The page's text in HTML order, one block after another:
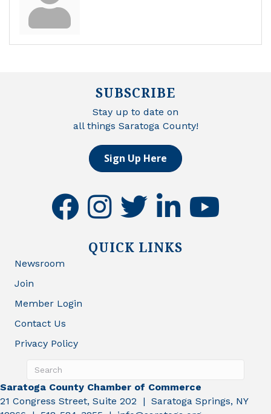
SUBSCRIBE
Stay up to date on
all things Saratoga County!
Sign Up Here
facebookinstagramtwitter linkedinyoutube
QUICK LINKS
Newsroom
Join
Member Login
Contact Us
Privacy Policy
Saratoga County Chamber of Commerce
21 Congress Street, Suite 202 | Saratoga Springs, NY